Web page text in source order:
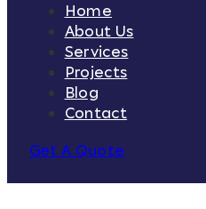
Home
About Us
Services
Projects
Blog
Contact
Get A Quote